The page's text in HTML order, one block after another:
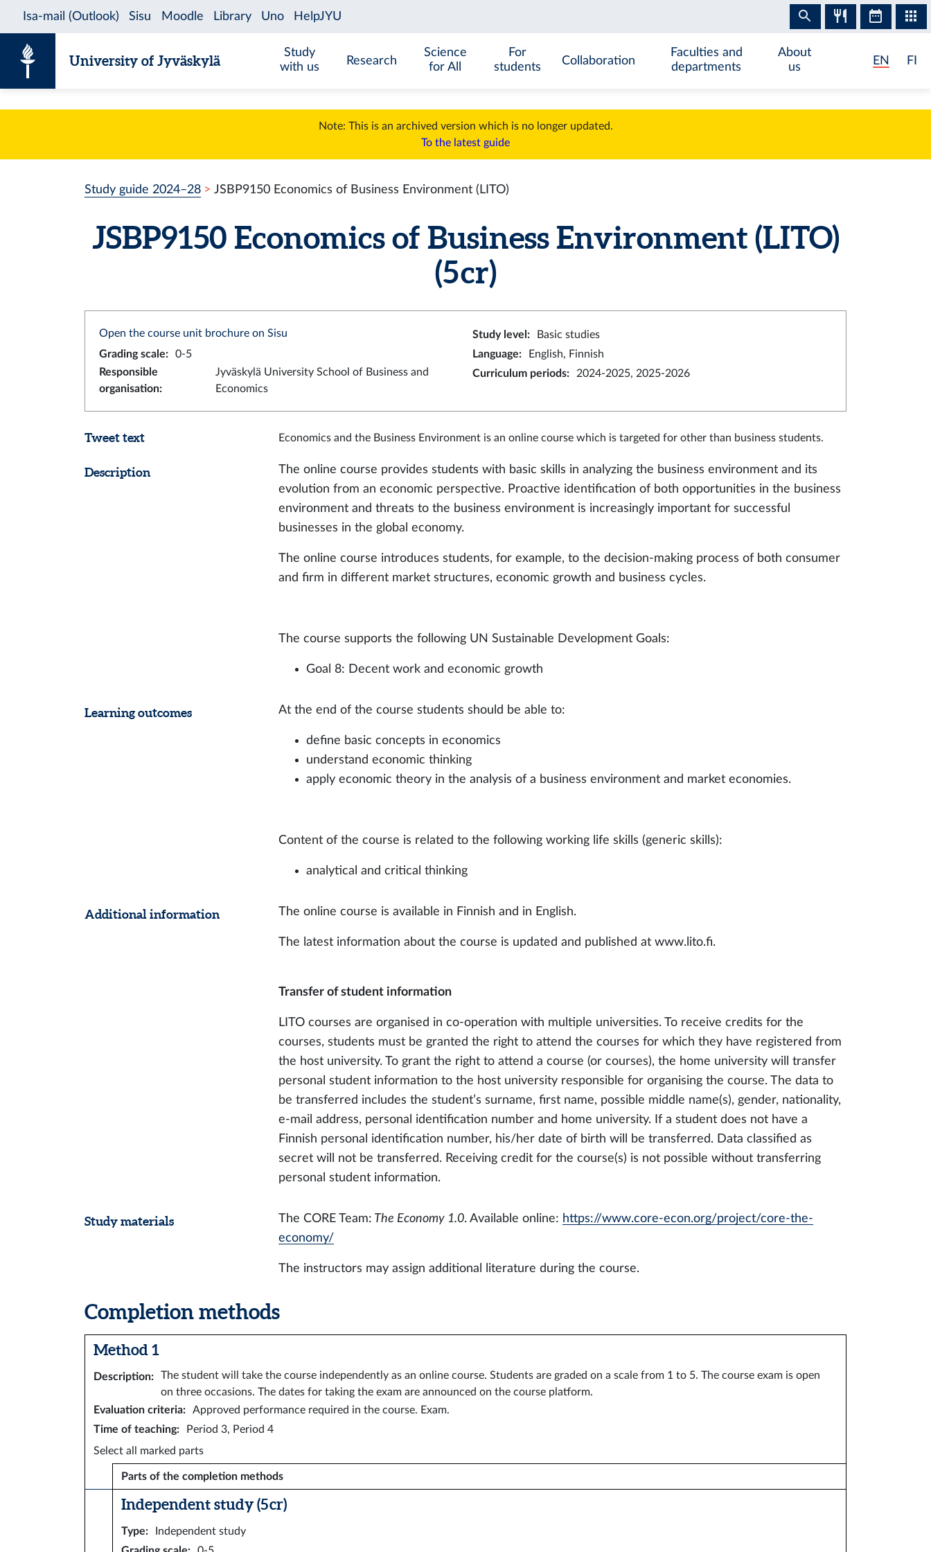
University of Jyväskylä
Study
with us
Research
Science
for All
For
students
Collaboration
Faculties and
departments
About
us
EN FI
Note: This is an archived version which is no longer updated.
To the latest guide
Study guide 2024–28 JSBP9150 Economics of Business Environment (LITO)
JSBP9150 Economics of Business Environment (LITO)
(5 cr)
Open the course unit brochure on Sisu Study level :
Basic studies
Grading scale: 0-5 Language:
English, Finnish
Responsible
organisation:
Jyväskylä University School of Business and
Economics
Curriculum periods: 2024-2025, 2025-2026
Tweet text Economics and the Business Environment is an online course which is targeted for other than business students.
Description
The online course provides students with basic skills in analyzing the business environment and its
evolution from an economic perspective. Proactive identification of both opportunities in the business
environment and threats to the business environment is increasingly important for successful
businesses in the global economy.
The online course introduces students, for example, to the decision-making process of both consumer
and firm in different market structures, economic growth and business cycles.
The course supports the following UN Sustainable Development Goals:
Goal 8: Decent work and economic growth
Learning outcomes At the end of the course students should be able to:
define basic concepts in economics
understand economic thinking
apply economic theory in the analysis of a business environment and market economies.
Content of the course is related to the following working life skills (generic skills):
analytical and critical thinking
Additional information The online course is available in Finnish and in English.
The latest information about the course is updated and published at www.lito.fi.
Transfer of student information
LITO courses are organised in co-operation with multiple universities. To receive credits for the
courses, students must be granted the right to attend the courses for which they have registered from
the host university. To grant the right to attend a course (or courses), the home university will transfer
personal student information to the host university responsible for organising the course. The data to
be transferred includes the student’s surname, first name, possible middle name(s), gender, nationality,
e-mail address, personal identification number and home university. If a student does not have a
Finnish personal identification number, his/her date of birth will be transferred. Data classified as
secret will not be transferred. Receiving credit for the course(s) is not possible without transferring
personal student information.
Study materials The CORE Team: The Economy 1.0. Available online: https://www.core-econ.org/project/core-the-
economy/
The instructors may assign additional literature during the course.
Completion methods
Method 1
Description:
The student will take the course independently as an online course. Students are graded on a scale from 1 to 5. The course exam is open
on three occasions. The dates for taking the exam are announced on the course platform.
Evaluation criteria:
Approved performance required in the course. Exam.
Time of teaching:
Period 3, Period 4
Select all marked parts
Parts of the completion methods
Independent study (5 cr)
Type:
Independent study